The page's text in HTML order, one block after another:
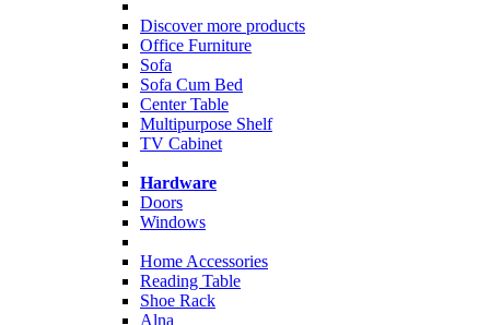
Discover more products
Office Furniture
Sofa
Sofa Cum Bed
Center Table
Multipurpose Shelf
TV Cabinet
Hardware
Doors
Windows
Home Accessories
Reading Table
Shoe Rack
Alna